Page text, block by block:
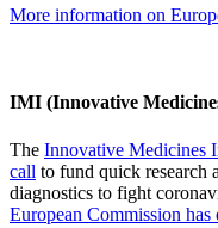
More information on
IMI (Innovative
The Innovative Medicines
call to fund quick research
diagnostics to fight
European Commission